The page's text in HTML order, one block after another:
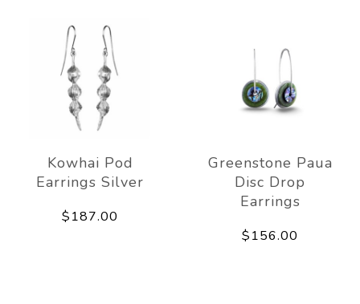
Kowhai Pod
Earrings Silver
$187.00
Greenstone Paua
Disc Drop
Earrings
$156.00